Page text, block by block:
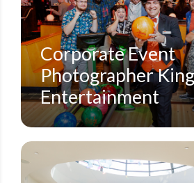
STEVEN MILLER PHOTOGRAPHY
Corporate Event
Photographer
Entertainment